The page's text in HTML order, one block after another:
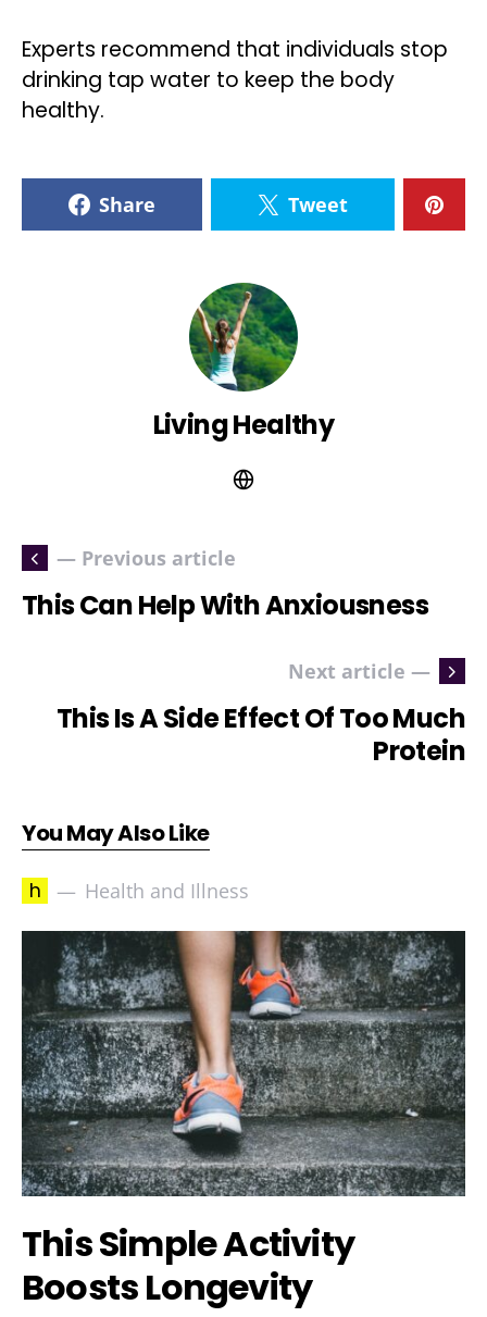
Experts recommend that individuals stop
drinking tap water to keep the body
healthy.
Share Tweet
Living Healthy
— Previous article
This Can Help With Anxiousness
Next article —
This Is A Side Effect Of Too Much
Protein
You May Also Like
h Health and Illness
This Simple Activity
Boosts Longevity